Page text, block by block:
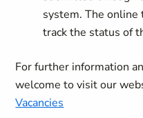
system. The
track the status of
For further information
welcome to visit our
Vacancies